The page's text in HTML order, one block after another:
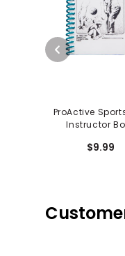
ProActive
Instructor
$9.99